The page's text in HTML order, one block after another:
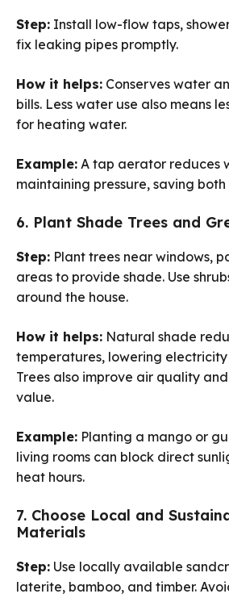
Step: Install low-flow taps,
fix leaking pipes promptly.
How it helps: Conserves water
bills. Less water use also means
for heating water.
Example: A tap aerator reduces
maintaining pressure, saving
6. Plant Shade Trees and
Step: Plant trees near windows,
areas to provide shade. Use
around the house.
How it helps: Natural shade
temperatures, lowering
Trees also improve air quality
value.
Example: Planting a mango or
living rooms can block direct
heat hours.
7. Choose Local and
Materials
Step: Use locally available
laterite, bamboo, and timber.